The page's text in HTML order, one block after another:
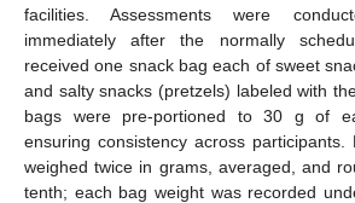
facilities. Assessments were
immediately after the normally
received one snack bag each of sweet
and salty snacks (pretzels) labeled with
bags were pre-portioned to 30 g of
ensuring consistency across
weighed twice in grams, averaged, and
tenth; each bag weight was recorded